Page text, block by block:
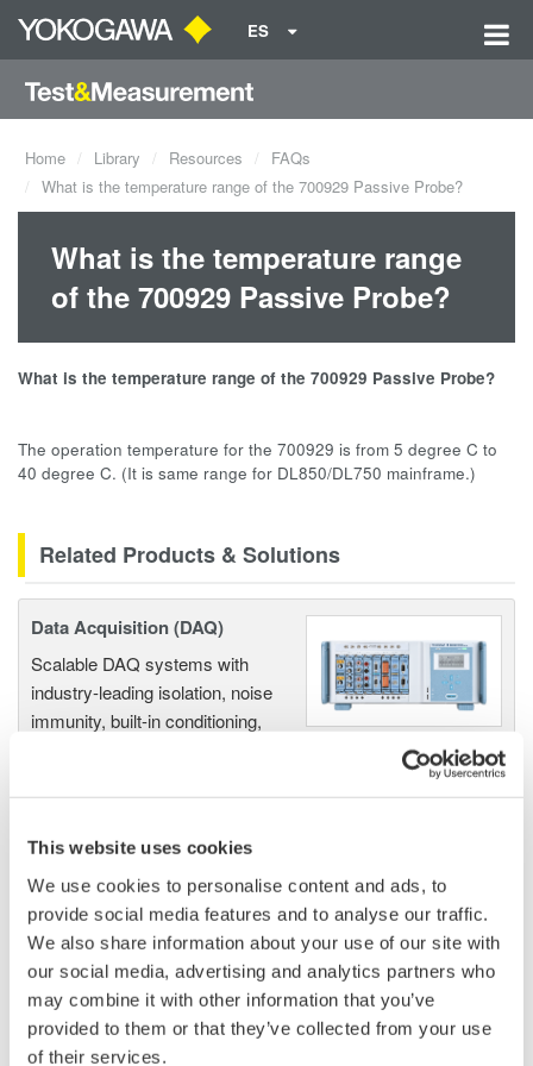
This website uses cookies
We use cookies to personalise content and ads, to
provide social media features and to analyse our traffic.
We also share information about your use of our site with
our social media, advertising and analytics partners who
may combine it with other information that you’ve
provided to them or that they’ve collected from your use
of their services.
ES
Home Library Resources
FAQs
What is the temperature range of the 700929 Passive Probe?
What is the temperature range
of the 700929 Passive Probe?
What is the temperature range of the 700929 Passive Probe?
The operation temperature for the 700929 is from 5 degree C to
40 degree C. (It is same range for DL850/DL750 mainframe.)
Related Products & Solutions
Data Acquisition (DAQ)
Scalable DAQ systems with
industry-leading isolation, noise
immunity, built-in conditioning,
accurate, reliable measurements and faster decisions.
High Speed Data Acquisition
PC-based, streaming, local,
or remote operation
20+ modules, isolated and
versatile inputs
Up to 200 MS/s or 640 ch